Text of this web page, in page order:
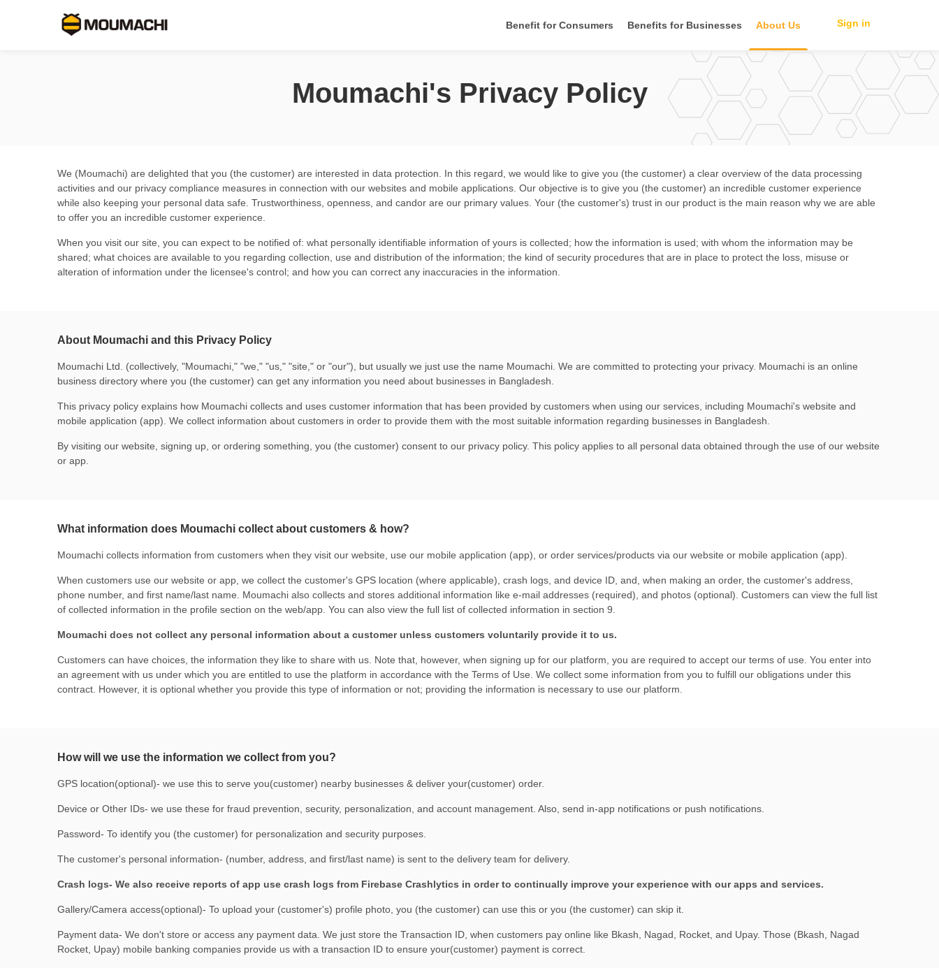
Sign in
Benefit for Consumers Benefits for Businesses About Us
Moumachi's Privacy Policy
We (Moumachi) are delighted that you (the customer) are interested in data protection. In this regard, we would like to give you (the customer) a clear overview of the data processing
activities and our privacy compliance measures in connection withour websites and mobile applications . Our objective is to give you (the customer) an incredible customer experience
while also keeping your personal data safe. Trustworthiness, openness, and candor are our primary values. Your (the customer's) trust in our product is the main reason why we are able
to offer you an incredible customer experience.
When you visit our site, you can expect to be notified of: what personally identifiable information of yours is collected; how the information is used; with whom the information may be
shared; what choices are available to you regarding collection, use and distribution of the information; the kind of security procedures that are in place to protect the loss, misuse or
alteration of information under the licensee's control; and how you can correct any inaccuracies in the information.
About Moumachi and this Privacy Policy
Moumachi Ltd. (collectively, "Moumachi," "we," "us," "site," or "our"), but usually we just use the name Moumachi. We are committed to protecting your privacy. Moumachi is an online
business directory where you (the customer) can get any information you need about businesses in Bangladesh.
This privacy policy explains how Moumachi collects and uses customer information that has been provided by customers when using our services, including Moumachi's website and
mobile application (app). We collect information about customers in order to provide them with the most suitable information regarding businesses in Bangladesh.
By visiting our website, signing up, or ordering something, you (the customer) consent to our privacy policy. This policy applies to all personal data obtained through the use of our website
or app.
What information does Moumachi collect about customers & how?
Moumachi collects information from customers when they visitour website , use our mobile application (app), or order services/products via our website or mobile application (app).
When customers use our website or app, we collect the customer's GPS location (where applicable), crash logs, and device ID, and, when making an order, the customer's address,
phone number, and first name/last name. Moumachi also collects and stores additional information like e-mail addresses (required), and photos (optional). Customers can view the full list
of collected information in the profile section on the web/app. You can also view the full list of collected information in section 9.
Moumachi does not collect any personal information about a customer unless customers voluntarily provide it to us.
Customers can have choices, the information they like to share with us. Note that, however, when signing up for our platform, you are required to accept our terms of use. You enter into
an agreement with us under which you are entitled to use the platform in accordance with the Terms of Use. We collect some information from you to fulfill our obligations under this
contract. However, it is optional whether you provide this type of information or not; providing the information is necessary to use our platform.
How will we use the information we collect from you?
GPS location(optional)- we use this to serve you(customer) nearby businesses & deliver your(customer) order.
Device or Other IDs- we use these for fraud prevention, security, personalization, and account management. Also, send in-app notifications or push notifications.
Password- To identify you (the customer) for personalization and security purposes.
The customer's personal information- (number, address, and first/last name) is sent to the delivery team for delivery.
Crash logs- We also receive reports of app use crash logs from Firebase Crashlytics in order to continually improve your experience with our apps and services.
Gallery/Camera access(optional)- To upload your (customer's) profile photo, you (the customer) can use this or you (the customer) can skip it.
Payment data- We don't store or access any payment data. We just store the Transaction ID, when customers pay online like Bkash, Nagad, Rocket, and Upay. Those (Bkash, Nagad
Rocket, Upay) mobile banking companies provide us with a transaction ID to ensure your(customer) payment is correct.